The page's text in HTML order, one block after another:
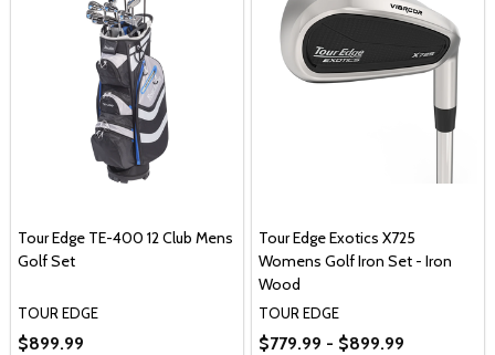
Tour Edge TE-400 12 Club Mens
Golf Set
TOUR EDGE
$899.99
Tour Edge Exotics X725
Womens Golf Iron Set - Iron
Wood
TOUR EDGE
$779.99 - $899.99